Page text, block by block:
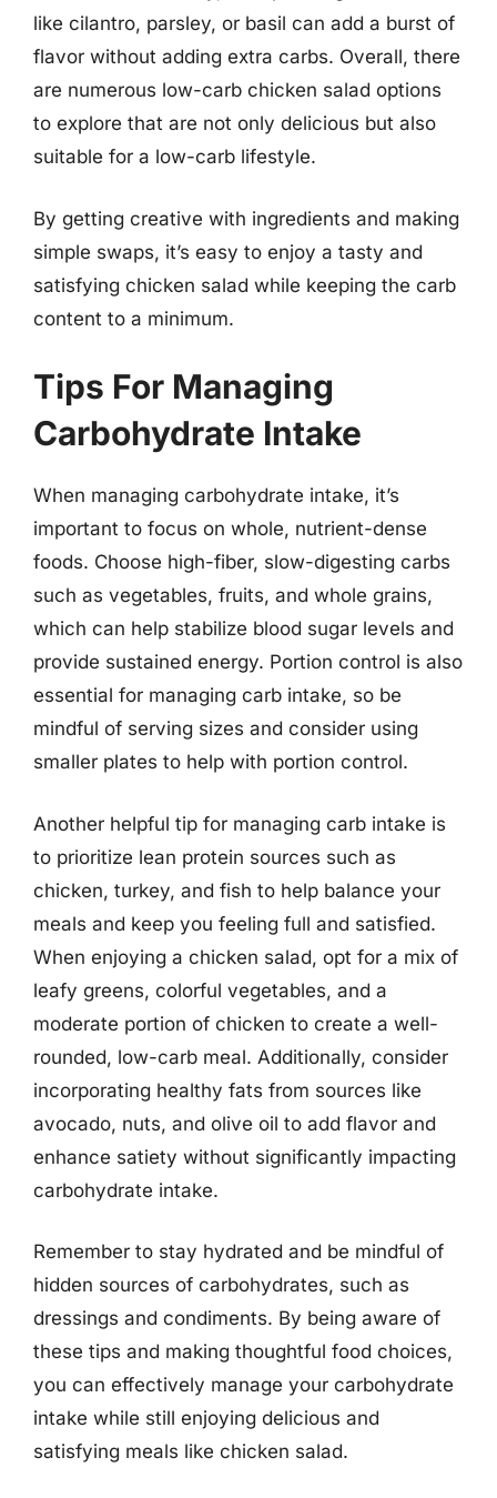
like cilantro, parsley, or basil can add a burst of
flavor without adding extra carbs. Overall, there
are numerous low-carb chicken salad options
to explore that are not only delicious but also
suitable for a low-carb lifestyle.
By getting creative with ingredients and making
simple swaps, it’s easy to enjoy a tasty and
satisfying chicken salad while keeping the carb
content to a minimum.
Tips For Managing
Carbohydrate Intake
When managing carbohydrate intake, it’s
important to focus on whole, nutrient-dense
foods. Choose high-fiber, slow-digesting carbs
such as vegetables, fruits, and whole grains,
which can help stabilize blood sugar levels and
provide sustained energy. Portion control is also
essential for managing carb intake, so be
mindful of serving sizes and consider using
smaller plates to help with portion control.
Another helpful tip for managing carb intake is
to prioritize lean protein sources such as
chicken, turkey, and fish to help balance your
meals and keep you feeling full and satisfied.
When enjoying a chicken salad, opt for a mix of
leafy greens, colorful vegetables, and a
moderate portion of chicken to create a well-
rounded, low-carb meal. Additionally, consider
incorporating healthy fats from sources like
avocado, nuts, and olive oil to add flavor and
enhance satiety without significantly impacting
carbohydrate intake.
Remember to stay hydrated and be mindful of
hidden sources of carbohydrates, such as
dressings and condiments. By being aware of
these tips and making thoughtful food choices,
you can effectively manage your carbohydrate
intake while still enjoying delicious and
satisfying meals like chicken salad.